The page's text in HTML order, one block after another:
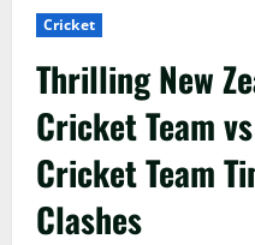
Cricket
Thrilling New
Cricket Team
Cricket Team
Clashes